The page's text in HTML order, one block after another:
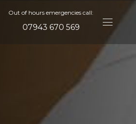
Out of hours emergencies call:
07943 670 569